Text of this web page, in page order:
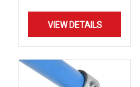
VIEW DETAILS